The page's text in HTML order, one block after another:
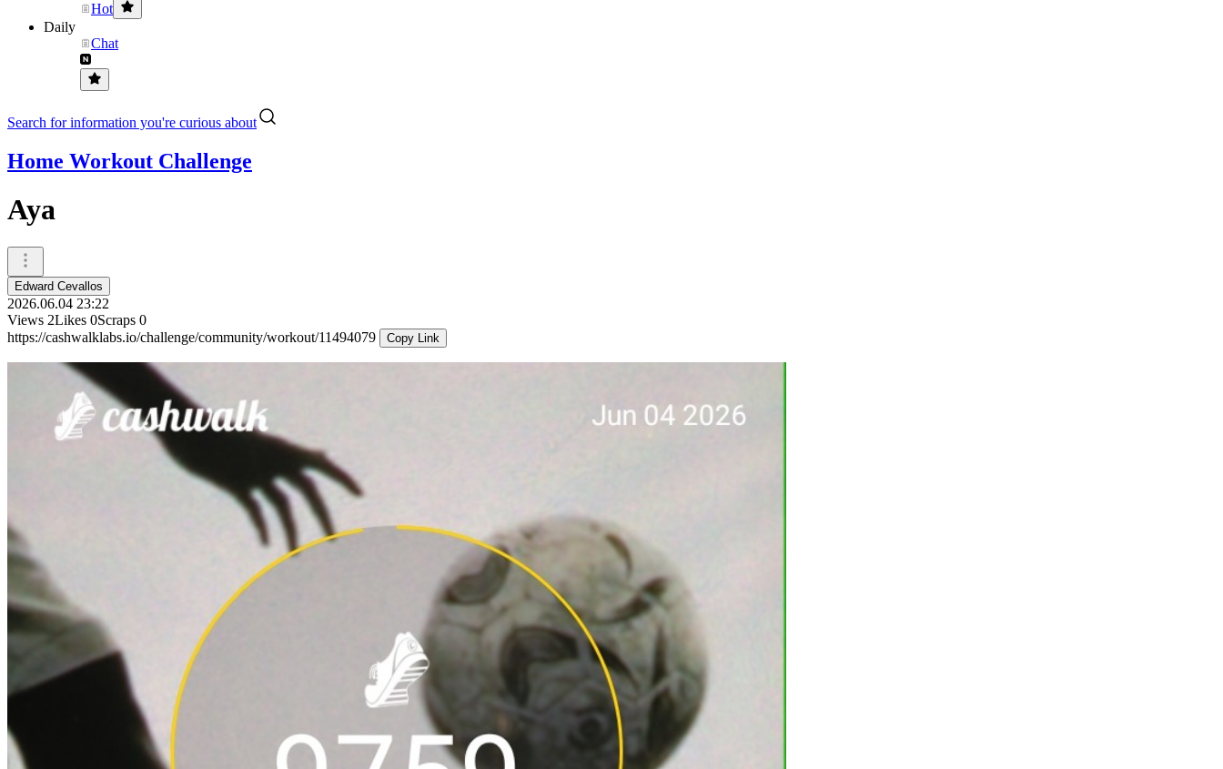
Hot
Daily
Chat
Search for information you're curious about
Home Workout Challenge
Aya
Edward Cevallos
2026.06.04 23:22
Views 2Likes 0Scraps 0
https://cashwalklabs.io/challenge/community/workout/11494079
Copy Link